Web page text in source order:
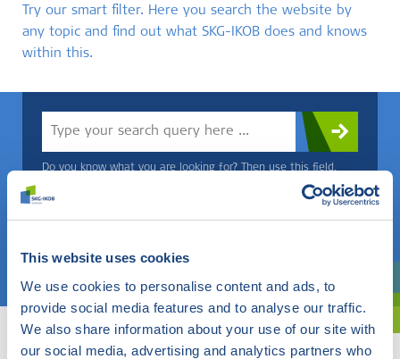
This website uses cookies
We use cookies to personalise content and ads, to
provide social media features and to analyse our traffic.
We also share information about your use of our site with
our social media, advertising and analytics partners who
Try our smart filter. Here you search the website by
any topic and find out what SKG-IKOB does and knows
within this.
Do you know what you are looking for? Then use this field.
Choose a topic
Are you exploring? Then use our filter.